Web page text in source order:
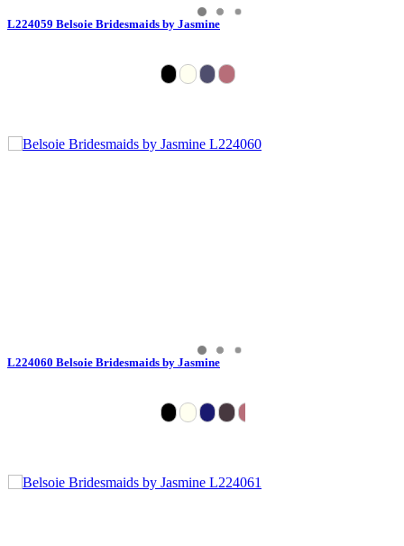
L224059 Belsoie Bridesmaids by Jasmine
L224060 Belsoie Bridesmaids by Jasmine